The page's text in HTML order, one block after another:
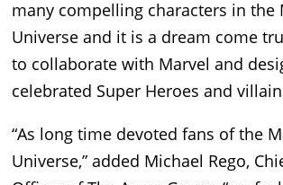
many compelling characters in the
Universe and it is a dream come
to collaborate with Marvel and
celebrated Super Heroes and
“As long time devoted fans of the
Universe,” added Michael Rego,